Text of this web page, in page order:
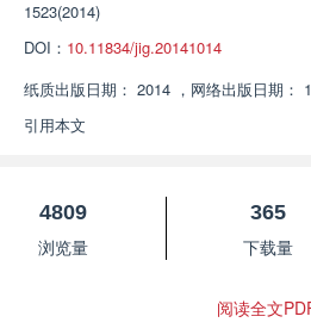
1523(2014)
DOI： 10.11834/jig.20141014
纸质出版日期： 2014 ， 网络出版日期：
引用本文
4809
浏览量
365
下载量
阅读全文